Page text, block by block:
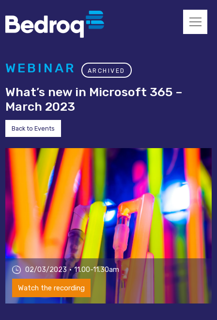
WEBINAR ARCHIVED
What’s new in Microsoft 365 –
March 2023
Back to Events
02/03/2023 11.00-11.30am
Watch the recording